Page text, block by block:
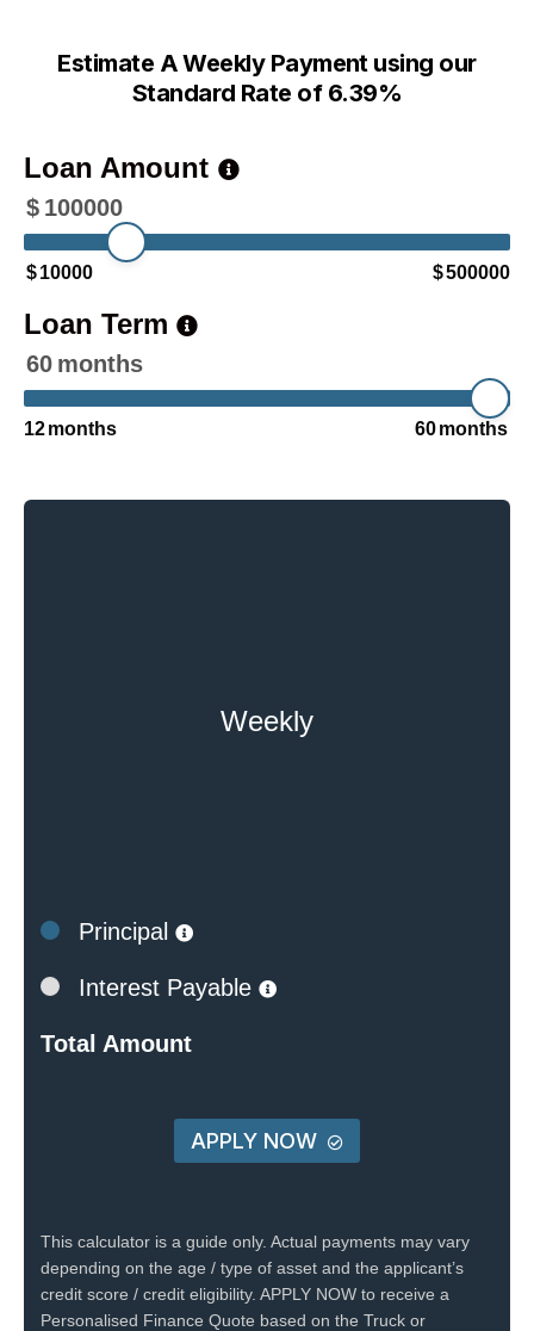
Estimate A Weekly Payment using our
Standard Rate of 6.39%
Loan Amount
$ 100000
$10000 $500000
Loan Term
60 months
12months 60months
Weekly
Principal
Interest Payable
Total Amount
APPLY NOW
This calculator is a guide only. Actual payments may vary
depending on the age / type of asset and the applicant’s
credit score / credit eligibility. APPLY NOW to receive a
Personalised Finance Quote based on the Truck or